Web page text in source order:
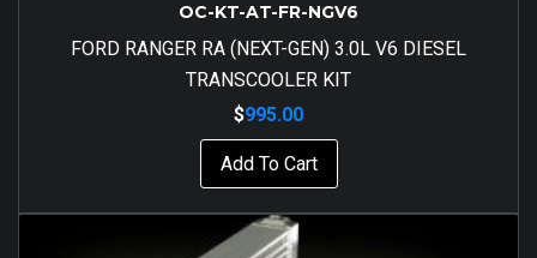
OC-KT-AT-FR-NGV6
FORD RANGER RA (NEXT-GEN) 3.0L V6 DIESEL
TRANSCOOLER KIT
$995.00
Add To Cart